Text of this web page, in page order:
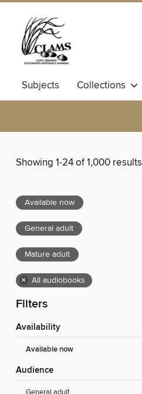
Subjects Collections
Showing 1-24 of 1,000 results
Available now
General adult
Mature adult
× All audiobooks
Filters
Availability
Available now
Audience